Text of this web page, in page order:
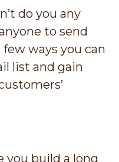
do you any
to send
ways you can
list and gain
you build a long